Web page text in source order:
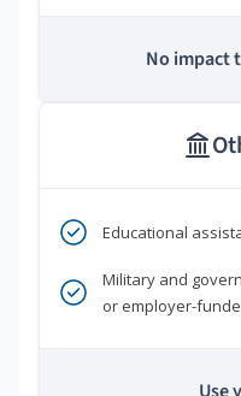
No impact
Educational
Military and
or employer-